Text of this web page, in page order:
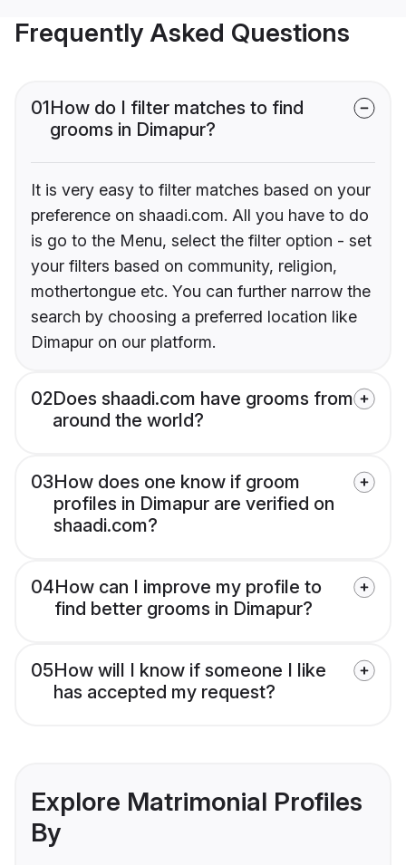
Frequently Asked Questions
01How do I filter matches to find
grooms in Dimapur?
It is very easy to filter matches based on your
preference on shaadi.com. All you have to do
is go to the Menu, select the filter option - set
your filters based on community, religion,
mothertongue etc. You can further narrow the
search by choosing a preferred location like
Dimapur on our platform.
02Does shaadi.com have grooms from
around the world?
03How does one know if groom
profiles in Dimapur are verified on
shaadi.com?
04How can I improve my profile to
find better grooms in Dimapur?
05How will I know if someone I like
has accepted my request?
Explore Matrimonial Profiles
By